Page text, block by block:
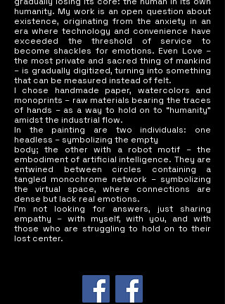
Museum and many collections in
Korea, the US, Norway, Thailand...
humanity. My work is an open question about
existence, originating from the anxiety in an
era where technology and convenience have
exceeded the threshold of service to
become shackles for emotions. Even Love –
the most private and sacred thing of mankind
– is gradually digitized, turning into something
that can be measured instead of felt.
I chose handmade paper, watercolors and
monoprints – raw materials bearing the traces
of hands – as a way to hold on to “humanity”
amidst the industrial flow.
In the painting are two individuals: one
headless – symbolizing the empty
body; the other with a robot motif – the
embodiment of artificial intelligence. They are
entwined between circles containing a
tangled monochrome network – symbolizing
the virtual space, where connections are
dense but lack real emotions.
I'm not looking for answers, just sharing
empathy – with myself, with you, and with
those who are struggling to hold on to their
lost center.